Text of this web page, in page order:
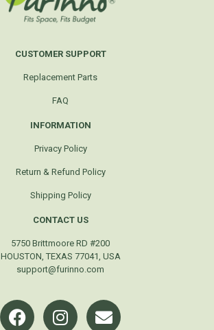
CUSTOMER SUPPORT
Replacement Parts
FAQ
INFORMATION
Privacy Policy
Return & Refund Policy
Shipping Policy
CONTACT US
5750 Brittmoore RD #200
HOUSTON, TEXAS 77041, USA
support@furinno.com